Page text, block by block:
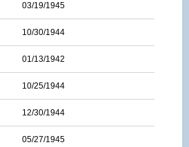
03/19/1945
10/30/1944
01/13/1942
10/25/1944
12/30/1944
05/27/1945